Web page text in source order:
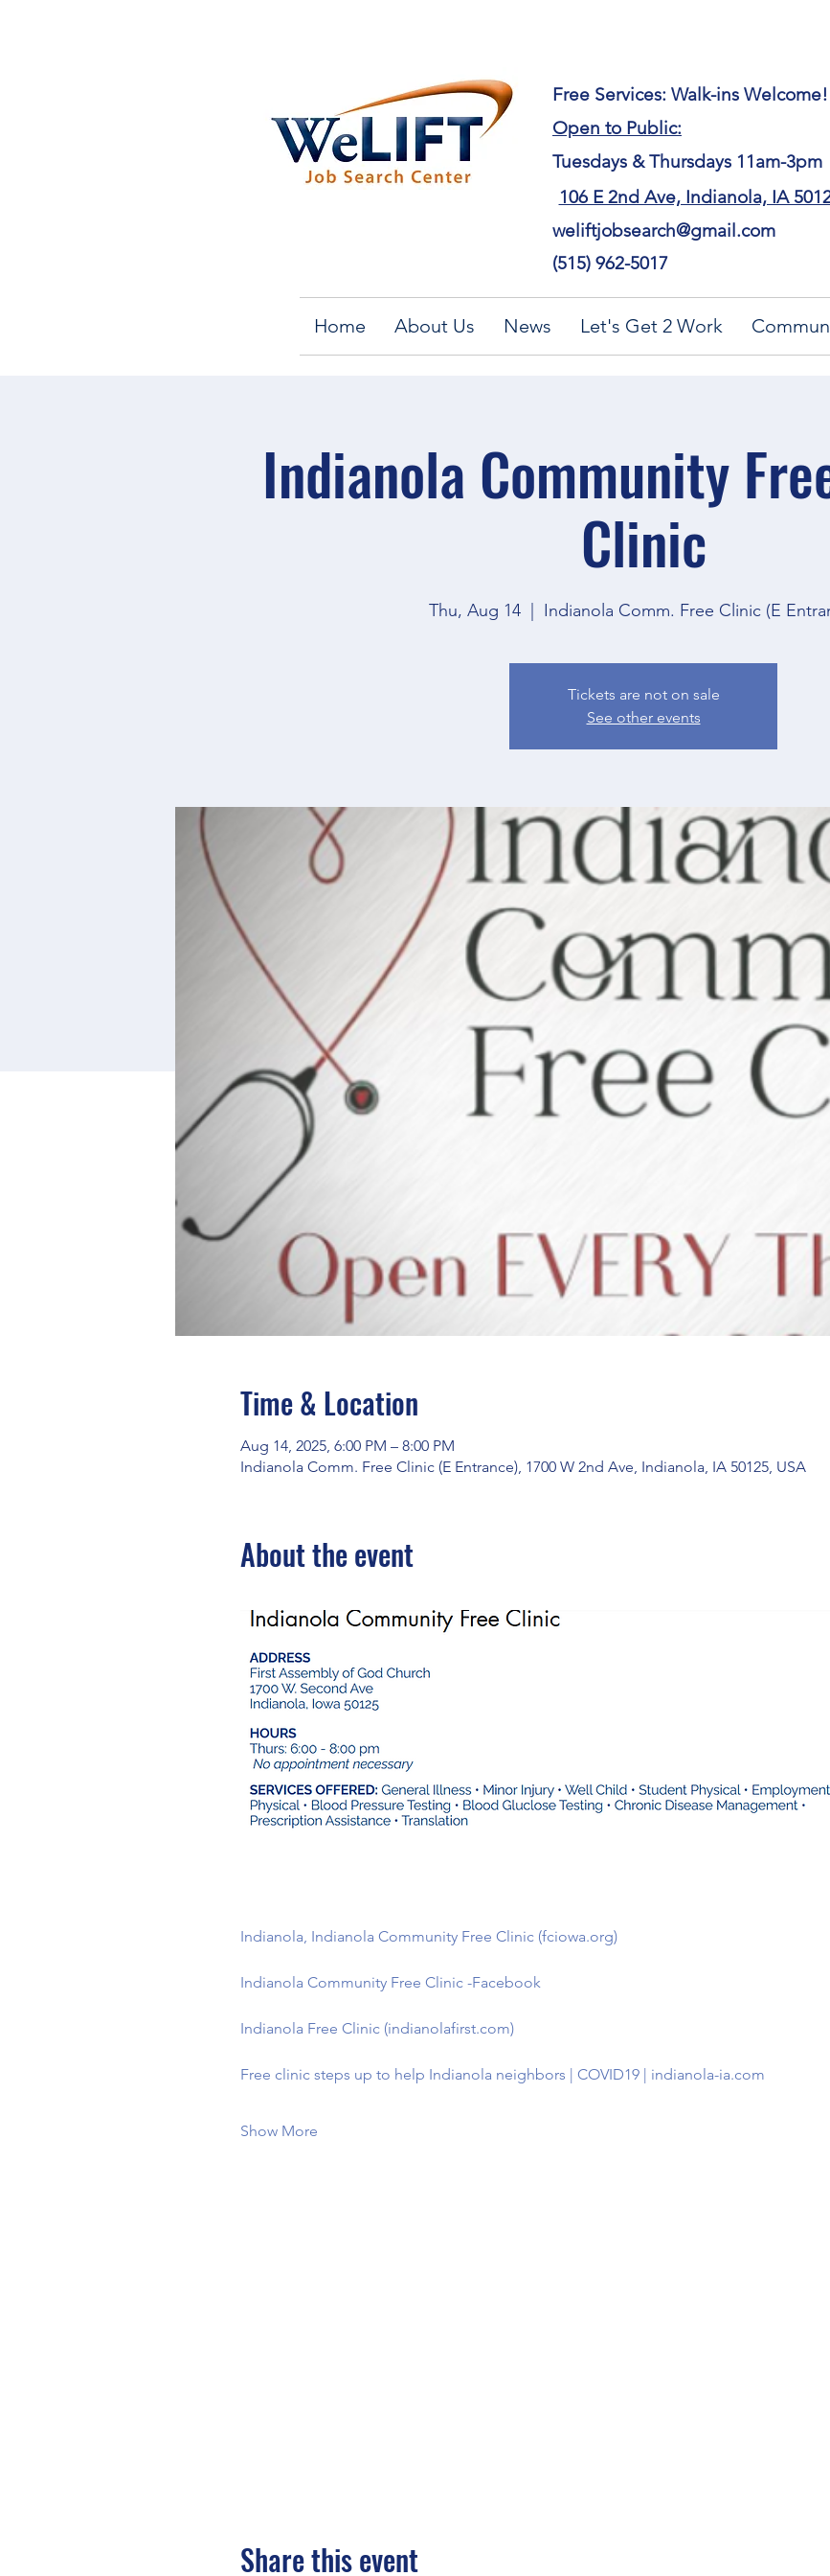
​Free Services: Walk-ins Welcome!
Open to Public:
Tuesdays & Thursdays 11am-3pm
106 E 2nd Ave, Indianola, IA
weliftjobsearch@gmail.com
(515) 962-5017
Home About Us News Let's Get 2 Work
Indianola Community
Clinic
Thu, Aug 14
  |
Indianola Comm. Free Clinic (E
Tickets are not on sale
See other events
Time & Location
Aug 14, 2025, 6:00 PM – 8:00 PM
Indianola Comm. Free Clinic (E Entrance), 1700 W 2nd Ave, Indianola, IA 50125, USA
About the event
Indianola, Indianola Community Free Clinic (fciowa.org)
Indianola Community Free Clinic -Facebook
Indianola Free Clinic (indianolafirst.com)
Free clinic steps up to help Indianola neighbors | COVID19 | indianola-ia.com
Show More
Share this event